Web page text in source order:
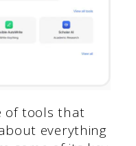
of tools that
everything